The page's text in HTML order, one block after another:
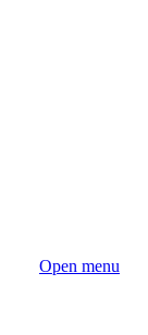
Open menu